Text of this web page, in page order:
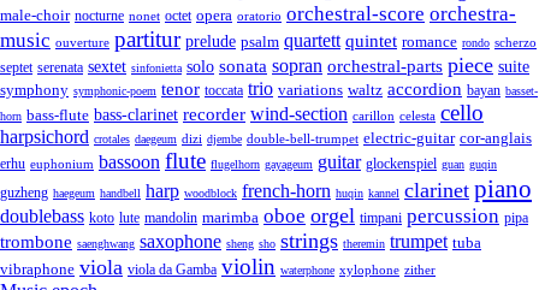
male-choir nocturne nonet octet opera oratorio orchestral-score orchestra-
music ouverture partitur prelude psalm quartett quintet romance rondo scherzo
septet serenata sextet sinfonietta solo sonata sopran orchestral-parts piece suite
symphony symphonic-poem tenor toccata trio variations waltz accordion bayan basset-
horn bass-flute bass-clarinet recorder wind-section carillon celesta cello
harpsichord crotales daegeum dizi djembe double-bell-trumpet electric-guitar cor-anglais
erhu euphonium bassoon flute flugelhorn gayageum guitar glockenspiel guan guqin
guzheng haegeum handbell harp woodblock french-horn huqin kannel clarinet piano
doublebass koto lute mandolin marimba oboe orgel timpani percussion pipa
trombone saenghwang saxophone sheng sho strings theremin trumpet tuba
vibraphone viola viola da Gamba violin waterphone xylophone zither